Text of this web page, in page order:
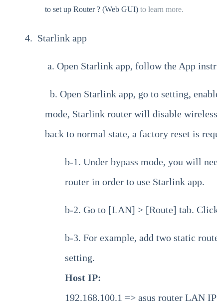
to set up Router ? (Web GUI) to learn more.
4. Starlink app
a. Open Starlink app, follow the App
b. Open Starlink app, go to setting,
mode, Starlink router will disable
back to normal state, a factory reset is
b-1. Under bypass mode, you will
router in order to use Starlink app.
b-2. Go to [LAN] > [Route] tab.
b-3. For example, add two static
setting.
Host IP:
192.168.100.1 => asus router LAN IP